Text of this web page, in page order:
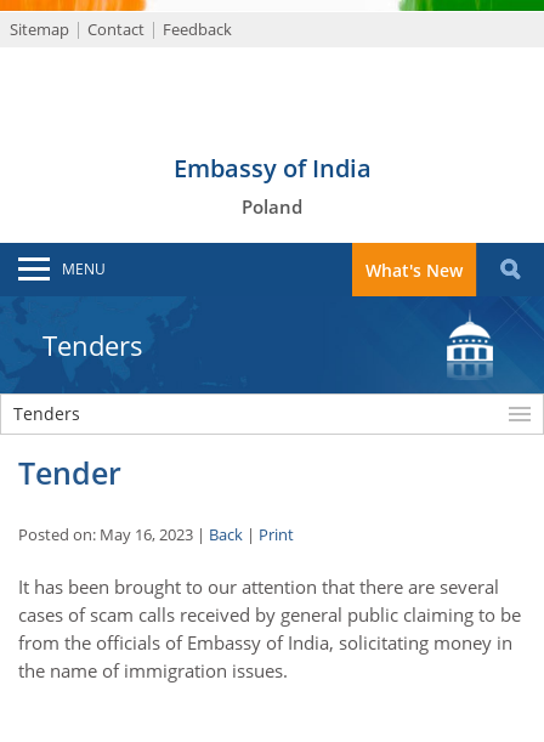
Sitemap Contact Feedback
Embassy of India
Poland
MENU What's New
Tenders
Tenders
Tender
Posted on: May 16, 2023 | Back | Print
It has been brought to our attention that there are several
cases of scam calls received by general public claiming to be
from the officials of Embassy of India, solicitating money in
the name of immigration issues.